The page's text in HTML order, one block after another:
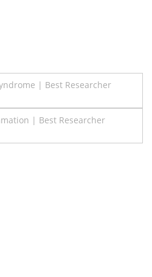
| Best Researcher
| Best Researcher